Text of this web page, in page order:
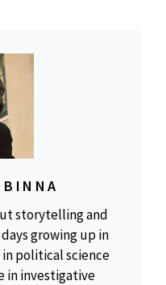
storytelling and
growing up in
in political science
in investigative